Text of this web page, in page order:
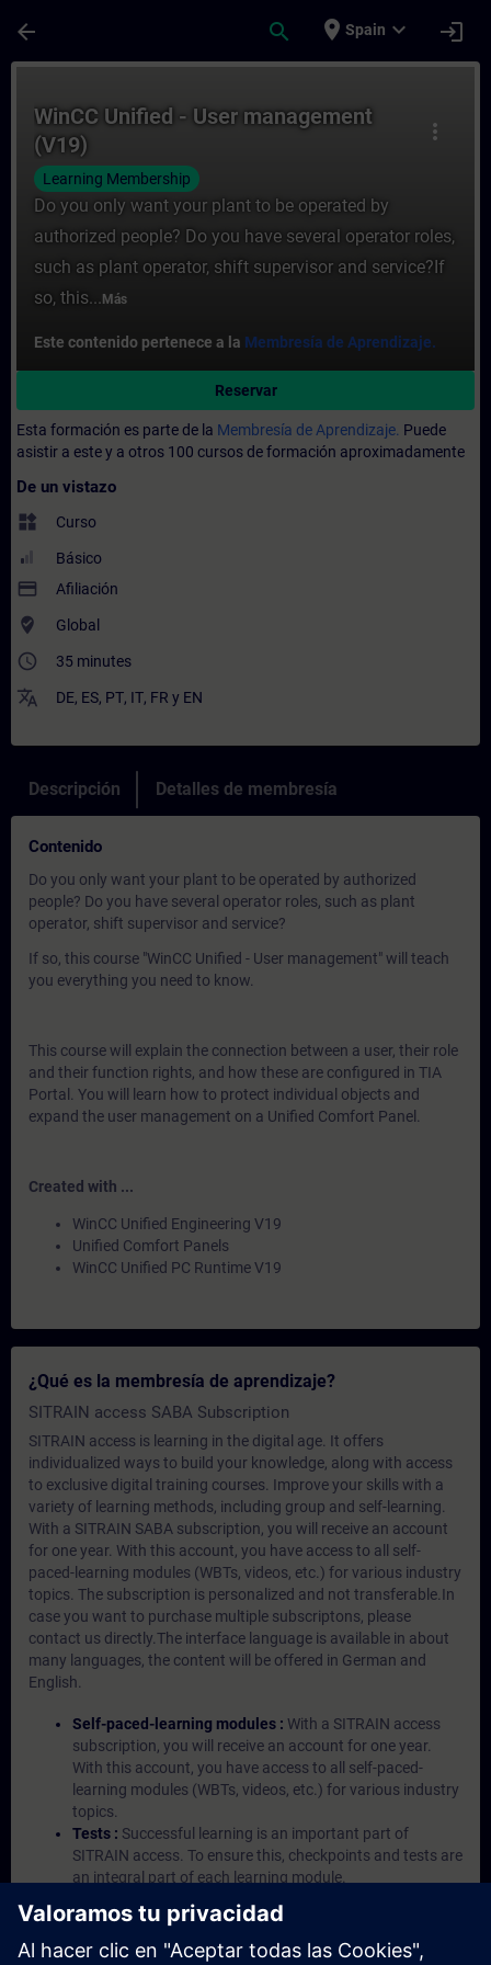
arrow_back search place Spain expand_more login
more_vert
WinCC Unified - User management
(V19)
Learning Membership
Do you only want your plant to be operated by
authorized people? Do you have several operator roles,
such as plant operator, shift supervisor and service?If
so, this... Más
Este contenido pertenece a la Membresía de Aprendizaje.
Reservar
Esta formación es parte de la Membresía de Aprendizaje. Puede
asistir a este y a otros 100 cursos de formación aproximadamente
De un vistazo
widgets Curso
Básico
payment Afiliación
where_to_vote Global
access_time 35 minutes
translate DE, ES, PT, IT, FR y EN
Descripción Detalles de membresía
Contenido
Do you only want your plant to be operated by authorized
people? Do you have several operator roles, such as plant
operator, shift supervisor and service?
If so, this course "WinCC Unified - User management" will teach
you everything you need to know.
This course will explain the connection between a user, their role
and their function rights, and how these are configured in TIA
Portal. You will learn how to protect individual objects and
expand the user management on a Unified Comfort Panel.
Created with ...
WinCC Unified Engineering V19
Unified Comfort Panels
WinCC Unified PC Runtime V19
¿Qué es la membresía de aprendizaje?
SITRAIN access SABA Subscription
SITRAIN access is learning in the digital age. It offers
individualized ways to build your knowledge, along with access
to exclusive digital training courses. Improve your skills with a
variety of learning methods, including group and self-learning.
With a SITRAIN SABA subscription, you will receive an account
for one year. With this account, you have access to all self-
paced-learning modules (WBTs, videos, etc.) for various industry
topics. The subscription is personalized and not transferable.In
case you want to purchase multiple subscriptons, please
contact us directly.The interface language is available in about
many languages, the content will be offered in German and
English.
Self-paced-learning modules : With a SITRAIN access
subscription, you will receive an account for one year.
With this account, you have access to all self-paced-
learning modules (WBTs, videos, etc.) for various industry
topics.
Tests : Successful learning is an important part of
SITRAIN access. To ensure this, checkpoints and tests are
an integral part of each learning module.
based environment with pre-installed software ( TIA
Portal etc.) In your first SITRAIN access subscription two